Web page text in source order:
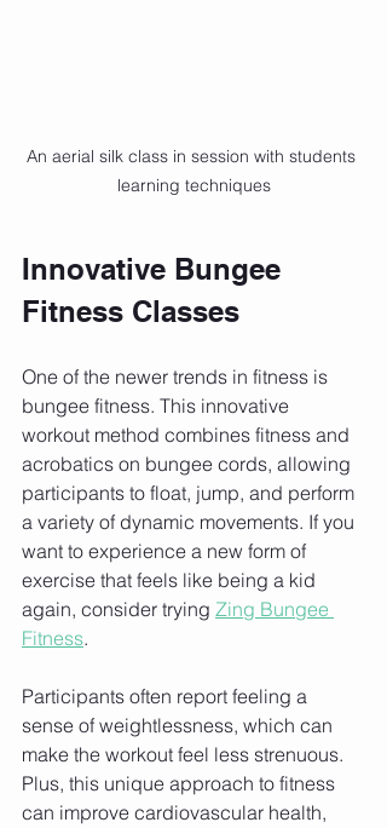
An aerial silk class in session with students
learning techniques
Innovative Bungee
Fitness Classes
One of the newer trends in fitness is
bungee fitness. This innovative
workout method combines fitness and
acrobatics on bungee cords, allowing
participants to float, jump, and perform
a variety of dynamic movements. If you
want to experience a new form of
exercise that feels like being a kid
again, consider trying Zing Bungee
Fitness.
Participants often report feeling a
sense of weightlessness, which can
make the workout feel less strenuous.
Plus, this unique approach to fitness
can improve cardiovascular health,